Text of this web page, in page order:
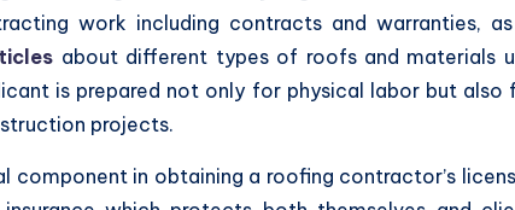
work including contracts and warranties,
about different types of roofs and materials
is prepared not only for physical labor but also
projects.
component in obtaining a roofing contractor’s